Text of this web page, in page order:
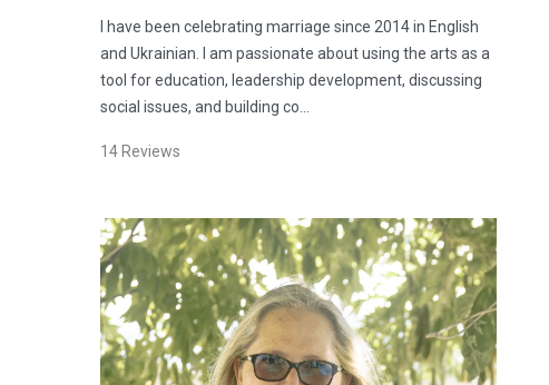
I have been celebrating marriage since 2014 in English
and Ukrainian. I am passionate about using the arts as a
tool for education, leadership development, discussing
social issues, and building co…
14 Reviews